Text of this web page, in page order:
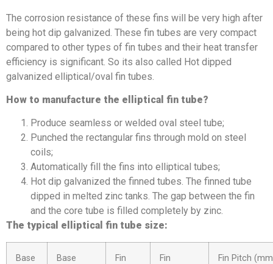
The corrosion resistance of these fins will be very high after
being hot dip galvanized. These fin tubes are very compact
compared to other types of fin tubes and their heat transfer
efficiency is significant. So its also called Hot dipped
galvanized elliptical/oval fin tubes.
How to manufacture the elliptical fin tube?
Produce seamless or welded oval steel tube;
Punched the rectangular fins through mold on steel
coils;
Automatically fill the fins into elliptical tubes;
Hot dip galvanized the finned tubes. The finned tube
dipped in melted zinc tanks. The gap between the fin
and the core tube is filled completely by zinc.
The typical elliptical fin tube size:
Base Base Fin Fin Fin Pitch